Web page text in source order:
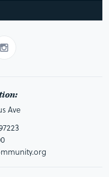
Ave